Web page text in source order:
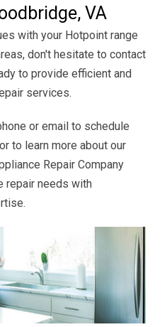
VA
with your Hotpoint range
don't hesitate to contact
to provide efficient and
services.
or email to schedule
to learn more about our
Repair Company
repair needs with